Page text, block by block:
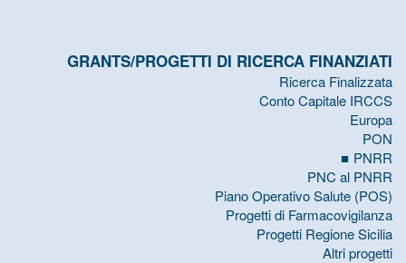
GRANTS/PROGETTI DI RICERCA FINANZIATI
Ricerca Finalizzata
Conto Capitale IRCCS
Europa
PON
PNRR
PNC al PNRR
Piano Operativo Salute (POS)
Progetti di Farmacovigilanza
Progetti Regione Sicilia
Altri progetti